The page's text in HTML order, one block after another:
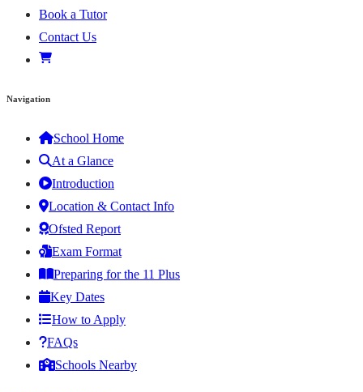
Book a Tutor
Contact Us
Navigation
School Home
At a Glance
Introduction
Location & Contact Info
Ofsted Report
Exam Format
Preparing for the 11 Plus
Key Dates
How to Apply
FAQs
Schools Nearby